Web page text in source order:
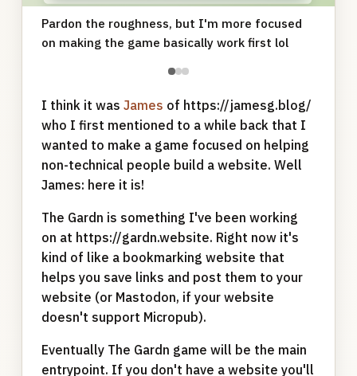
Pardon the roughness, but I'm more focused
on making the game basically work first lol
●●●
I think it was James of https://jamesg.blog/
who I first mentioned to a while back that I
wanted to make a game focused on helping
non-technical people build a website. Well
James: here it is!
The Gardn is something I've been working
on at https://gardn.website. Right now it's
kind of like a bookmarking website that
helps you save links and post them to your
website (or Mastodon, if your website
doesn't support Micropub).
Eventually The Gardn game will be the main
entrypoint. If you don't have a website you'll